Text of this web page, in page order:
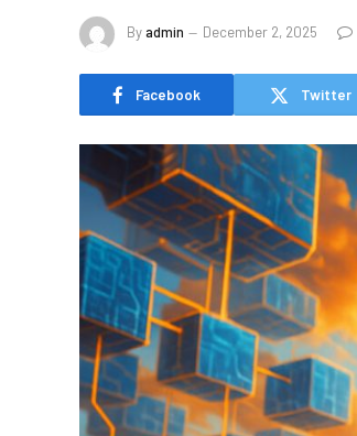
Byadmin December 2, 2025
Facebook Twitter